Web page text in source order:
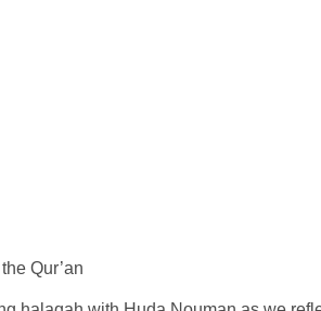
Qur’an